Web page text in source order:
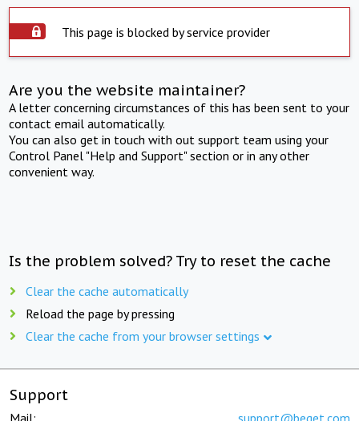
This page is blocked by service provider
Are you the website maintainer?
A letter concerning circumstances of this has been sent to your
contact email automatically.
You can also get in touch with out support team using your
Control Panel "Help and Support" section or in any other
convenient way.
Is the problem solved? Try to reset the cache
Clear the cache automatically
Reload the page by pressing
Clear the cache from your browser settings
Support
Mail: support@beget.com